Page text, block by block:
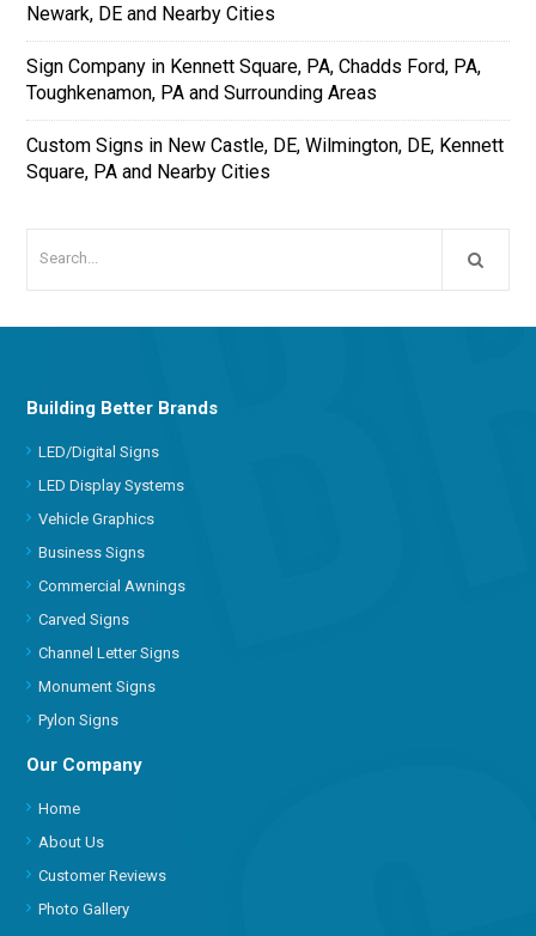
Newark, DE and Nearby Cities
Sign Company in Kennett Square, PA, Chadds Ford, PA,
Toughkenamon, PA and Surrounding Areas
Custom Signs in New Castle, DE, Wilmington, DE, Kennett
Square, PA and Nearby Cities
Building Better Brands
LED/Digital Signs
LED Display Systems
Vehicle Graphics
Business Signs
Commercial Awnings
Carved Signs
Channel Letter Signs
Monument Signs
Pylon Signs
Our Company
Home
About Us
Customer Reviews
Photo Gallery